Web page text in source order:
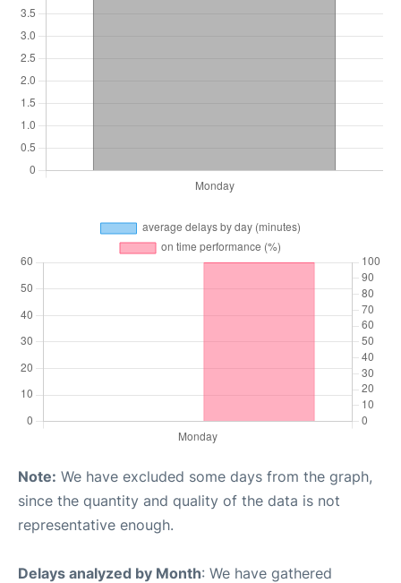
Note: We have excluded some days from the graph,
since the quantity and quality of the data is not
representative enough.
Delays analyzed by Month: We have gathered